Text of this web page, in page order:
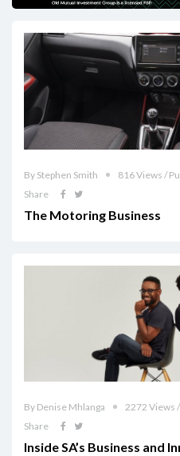
By Stephen Smith
816 Views /
Share
The Motoring Business
By Denise Mhlanga
2272 Views
Share
Inside SA’s Business and